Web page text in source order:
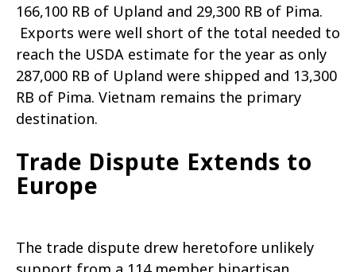
166,100 RB of Upland and 29,300 RB of Pima.
Exports were well short of the total needed to
reach the USDA estimate for the year as only
287,000 RB of Upland were shipped and 13,300
RB of Pima. Vietnam remains the primary
destination.
Trade Dispute Extends to
Europe
The trade dispute drew heretofore unlikely